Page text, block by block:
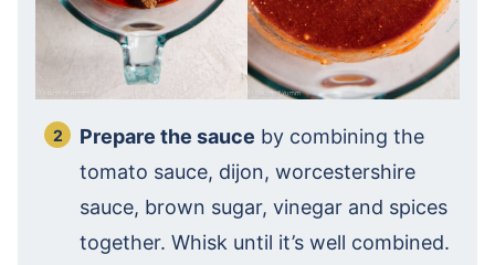
Prepare the sauce by combining the
tomato sauce, dijon, worcestershire
sauce, brown sugar, vinegar and spices
together. Whisk until it’s well combined.